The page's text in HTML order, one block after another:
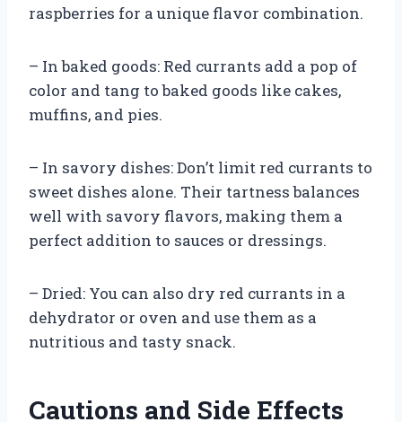
raspberries for a unique flavor combination.
– In baked goods: Red currants add a pop of
color and tang to baked goods like cakes,
muffins, and pies.
– In savory dishes: Don’t limit red currants to
sweet dishes alone. Their tartness balances
well with savory flavors, making them a
perfect addition to sauces or dressings.
– Dried: You can also dry red currants in a
dehydrator or oven and use them as a
nutritious and tasty snack.
Cautions and Side Effects